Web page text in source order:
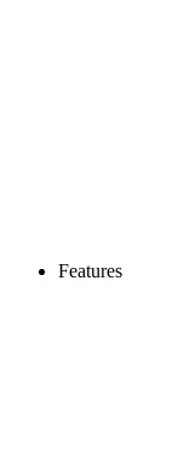
Features